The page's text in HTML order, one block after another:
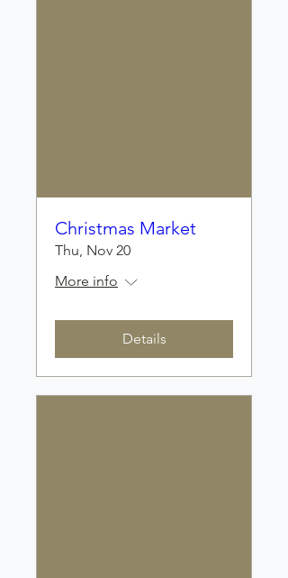
Christmas Market
Thu, Nov 20
More info
Details